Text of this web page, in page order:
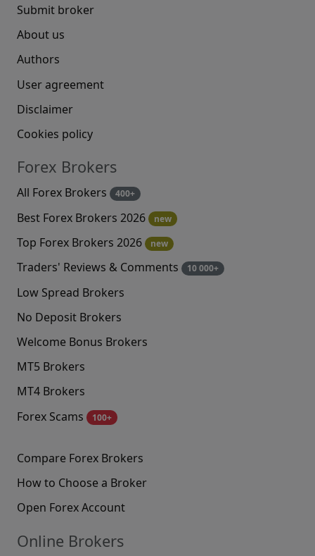
Submit broker
About us
Authors
User agreement
Disclaimer
Cookies policy
Forex Brokers
All Forex Brokers 400+
Best Forex Brokers 2026 new
Top Forex Brokers 2026 new
Traders' Reviews & Comments 10 000+
Low Spread Brokers
No Deposit Brokers
Welcome Bonus Brokers
MT5 Brokers
MT4 Brokers
Forex Scams
100+
Compare Forex Brokers
How to Choose a Broker
Open Forex Account
Online Brokers